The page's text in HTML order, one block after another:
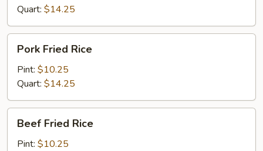
Quart: $14.25
Fried
Rice
Pork Fried Rice
Pint: $10.25
Quart: $14.25
Fried
Rice
Beef Fried Rice
Pint: $10.25